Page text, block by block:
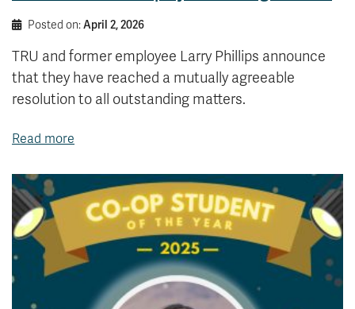
Posted on:April 2, 2026
TRU and former employee Larry Phillips announce
that they have reached a mutually agreeable
resolution to all outstanding matters.
Read more